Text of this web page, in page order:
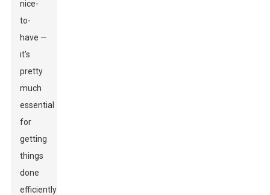
nice-
to-
have —
it's
pretty
much
essential
for
getting
things
done
efficiently